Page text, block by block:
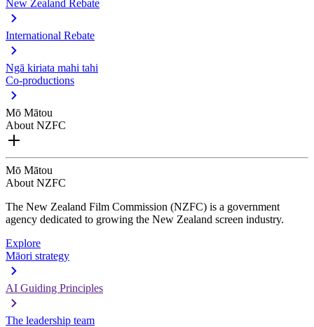
New Zealand Rebate
International Rebate
Ngā kiriata mahi tahi
Co-productions
Mō Mātou
About NZFC
Mō Mātou
About NZFC
The New Zealand Film Commission (NZFC) is a government
agency dedicated to growing the New Zealand screen industry.
Explore
Māori strategy
AI Guiding Principles
The leadership team